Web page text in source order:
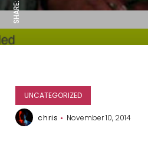
SHARE:
UNCATEGORIZED
chris November 10, 2014